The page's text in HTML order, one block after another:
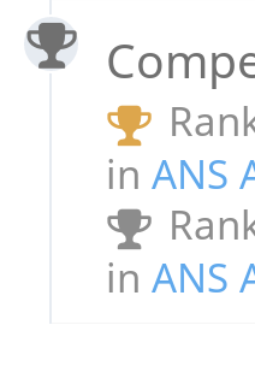
in ANS
in ANS